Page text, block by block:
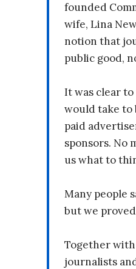
founded
wife, Lina
notion that
public good,
It was clear
would take to
paid
sponsors. No
us what to
Many people
but we
Together
journalists